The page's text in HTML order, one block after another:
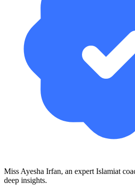
Miss Ayesha Irfan, an expert Islamiat
deep insights.